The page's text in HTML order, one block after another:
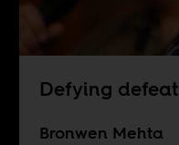
Defying defeat
Bronwen Mehta